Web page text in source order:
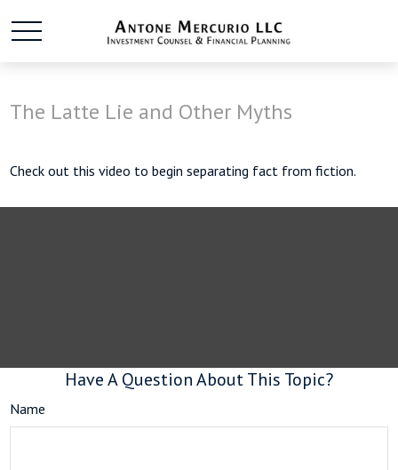
The Latte Lie and Other Myths
Check out this video to begin separating fact from fiction.
Have A Question About This Topic?
Name